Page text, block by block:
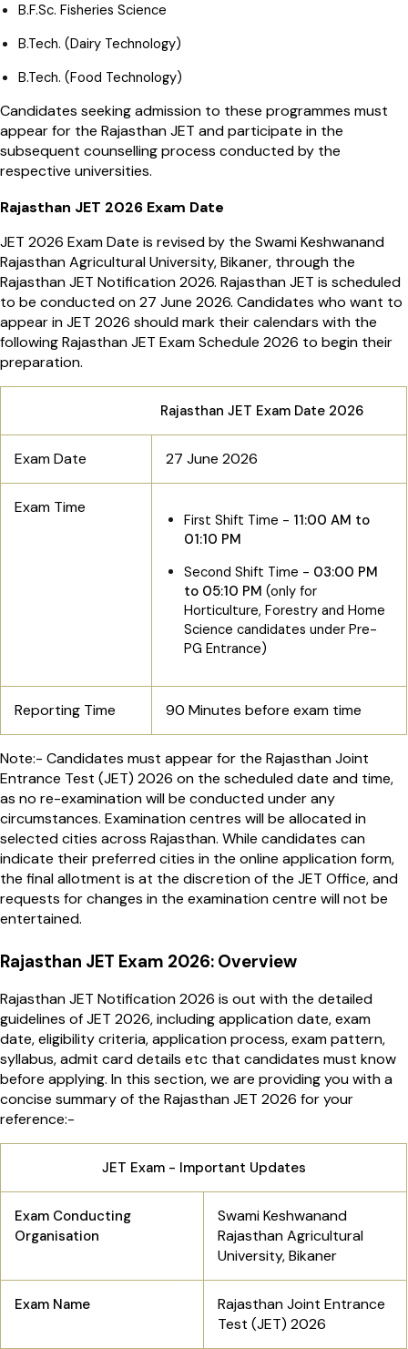
B.F.Sc. Fisheries Science
B.Tech. (Dairy Technology)
B.Tech. (Food Technology)
Candidates seeking admission to these programmes must
appear for the Rajasthan JET and participate in the
subsequent counselling process conducted by the
respective universities.
Rajasthan JET 2026 Exam Date
JET 2026 Exam Date is revised by the Swami Keshwanand
Rajasthan Agricultural University, Bikaner, through the
Rajasthan JET Notification 2026. Rajasthan JET is scheduled
to be conducted on 27 June 2026. Candidates who want to
appear in JET 2026 should mark their calendars with the
following Rajasthan JET Exam Schedule 2026 to begin their
preparation.
Rajasthan JET Exam Date 2026
Exam Date 27 June 2026
Exam Time
First Shift Time - 11:00 AM to
01:10 PM
Second Shift Time - 03:00 PM
to 05:10 PM (only for
Horticulture, Forestry and Home
Science candidates under Pre-
PG Entrance)
Reporting Time 90 Minutes before exam time
Note:- Candidates must appear for the Rajasthan Joint
Entrance Test (JET) 2026 on the scheduled date and time,
as no re-examination will be conducted under any
circumstances. Examination centres will be allocated in
selected cities across Rajasthan. While candidates can
indicate their preferred cities in the online application form,
the final allotment is at the discretion of the JET Office, and
requests for changes in the examination centre will not be
entertained.
Rajasthan JET Exam 2026: Overview
Rajasthan JET Notification 2026 is out with the detailed
guidelines of JET 2026, including application date, exam
date, eligibility criteria, application process, exam pattern,
syllabus, admit card details etc that candidates must know
before applying. In this section, we are providing you with a
concise summary of the Rajasthan JET 2026 for your
reference:-
JET Exam - Important Updates
Exam Conducting
Organisation
Swami Keshwanand
Rajasthan Agricultural
University, Bikaner
Exam Name
Rajasthan Joint Entrance
Test (JET) 2026